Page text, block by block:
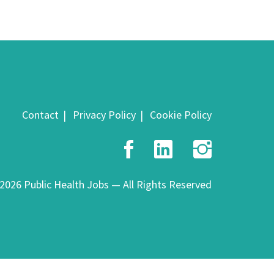
Contact Privacy Policy Cookie Policy
Facebook
LinkedIn
Public Health Jobs — All Rights Reserved